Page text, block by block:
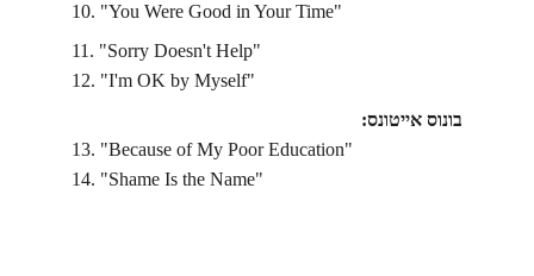
10. "You Were Good in Your Time"
11. "Sorry Doesn't Help"
12. "I'm OK by Myself"
בונוס אייטונס:
13. "Because of My Poor Education"
14. "Shame Is the Name"